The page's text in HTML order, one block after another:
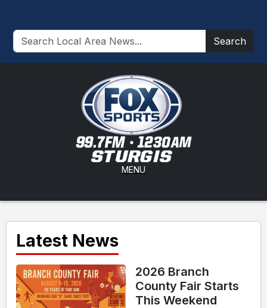
Search
MENU
Latest News
2026 Branch
County Fair Starts
This Weekend